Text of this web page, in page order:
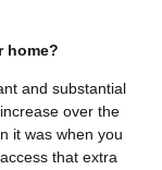
home?
and substantial
over the
it was when you
that extra